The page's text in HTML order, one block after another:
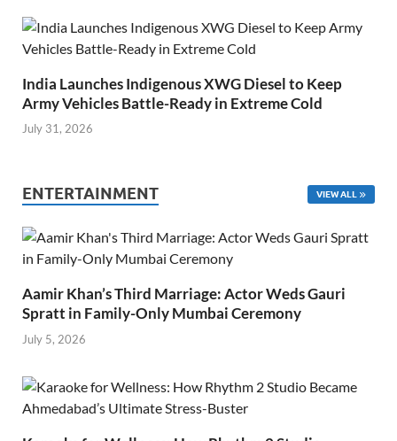
India Launches Indigenous XWG Diesel to Keep
Army Vehicles Battle-Ready in Extreme Cold
July 31, 2026
ENTERTAINMENT VIEW ALL
Aamir Khan’s Third Marriage: Actor Weds Gauri
Spratt in Family-Only Mumbai Ceremony
July 5, 2026